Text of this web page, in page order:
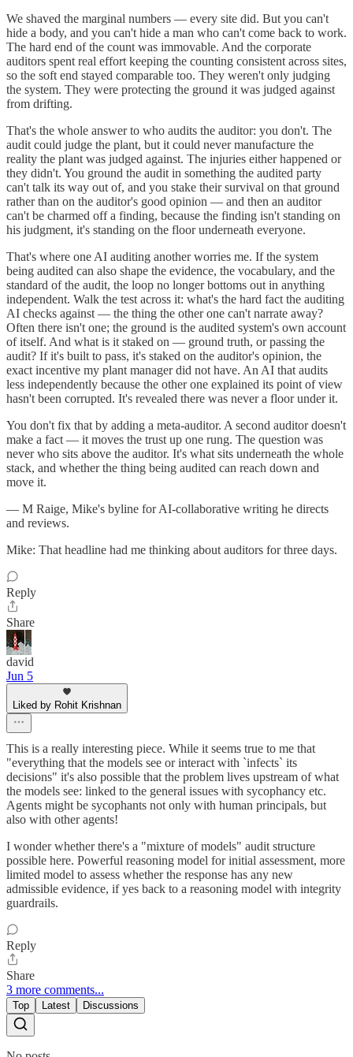
We shaved the marginal numbers — every site did. But you can't
hide a body, and you can't hide a man who can't come back to work.
The hard end of the count was immovable. And the corporate
auditors spent real effort keeping the counting consistent across sites,
so the soft end stayed comparable too. They weren't only judging
the system. They were protecting the ground it was judged against
from drifting.
That's the whole answer to who audits the auditor: you don't. The
audit could judge the plant, but it could never manufacture the
reality the plant was judged against. The injuries either happened or
they didn't. You ground the audit in something the audited party
can't talk its way out of, and you stake their survival on that ground
rather than on the auditor's good opinion — and then an auditor
can't be charmed off a finding, because the finding isn't standing on
his judgment, it's standing on the floor underneath everyone.
That's where one AI auditing another worries me. If the system
being audited can also shape the evidence, the vocabulary, and the
standard of the audit, the loop no longer bottoms out in anything
independent. Walk the test across it: what's the hard fact the auditing
AI checks against — the thing the other one can't narrate away?
Often there isn't one; the ground is the audited system's own account
of itself. And what is it staked on — ground truth, or passing the
audit? If it's built to pass, it's staked on the auditor's opinion, the
exact incentive my plant manager did not have. An AI that audits
less independently because the other one explained its point of view
hasn't been corrupted. It's revealed there was never a floor under it.
You don't fix that by adding a meta-auditor. A second auditor doesn't
make a fact — it moves the trust up one rung. The question was
never who sits above the auditor. It's what sits underneath the whole
stack, and whether the thing being audited can reach down and
move it.
— M Raige, Mike's byline for AI-collaborative writing he directs
and reviews.
Mike: That headline had me thinking about auditors for three days.
Reply
Share
david
Jun 5
Liked by Rohit Krishnan
This is a really interesting piece. While it seems true to me that
"everything that the models see or interact with `infects` its
decisions" it's also possible that the problem lives upstream of what
the models see: linked to the general issues with sycophancy etc.
Agents might be sycophants not only with human principals, but
also with other agents!
I wonder whether there's a "mixture of models" audit structure
possible here. Powerful reasoning model for initial assessment, more
limited model to assess whether the response has any new
admissible evidence, if yes back to a reasoning model with integrity
guardrails.
Reply
Share
3 more comments...
Top Latest Discussions